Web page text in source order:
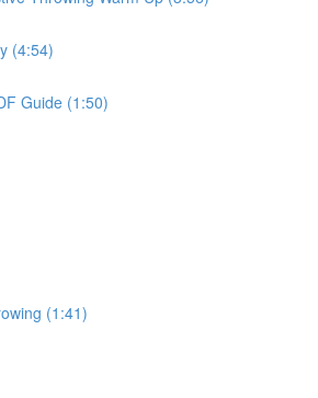
(4:54)
Guide (1:50)
(1:41)